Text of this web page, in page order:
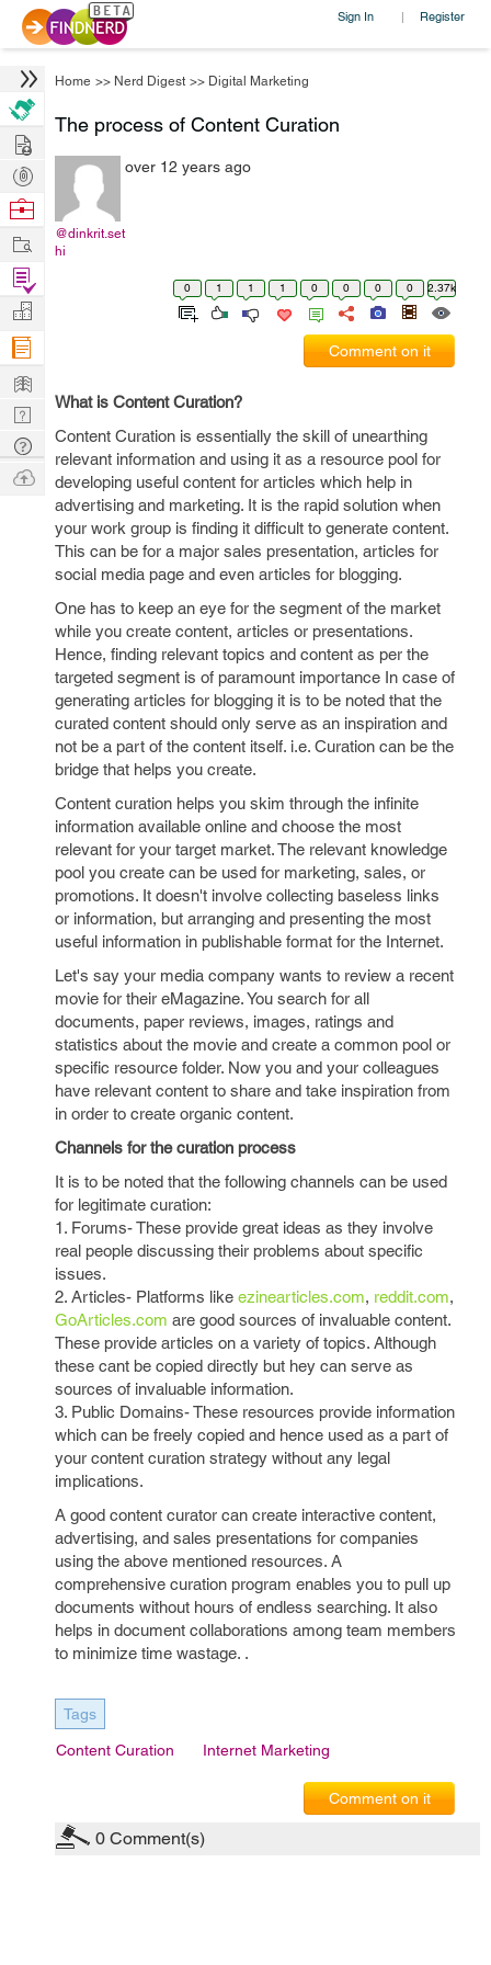
Sign In | Register
Home >> Nerd Digest >> Digital Marketing
The process of Content Curation
@dinkrit.set
hi
over 12 years ago
0 1 1 1 0 0 0 0 2.37k
Comment on it
What is Content Curation?
Content Curation is essentially the skill of unearthing
relevant information and using it as a resource pool for
developing useful content for articles which help in
advertising and marketing. It is the rapid solution when
your work group is finding it difficult to generate content.
This can be for a major sales presentation, articles for
social media page and even articles for blogging.
One has to keep an eye for the segment of the market
while you create content, articles or presentations.
Hence, finding relevant topics and content as per the
targeted segment is of paramount importance In case of
generating articles for blogging it is to be noted that the
curated content should only serve as an inspiration and
not be a part of the content itself. i.e. Curation can be the
bridge that helps you create.
Content curation helps you skim through the infinite
information available online and choose the most
relevant for your target market. The relevant knowledge
pool you create can be used for marketing, sales, or
promotions. It doesn't involve collecting baseless links
or information, but arranging and presenting the most
useful information in publishable format for the Internet.
Let's say your media company wants to review a recent
movie for their eMagazine. You search for all
documents, paper reviews, images, ratings and
statistics about the movie and create a common pool or
specific resource folder. Now you and your colleagues
have relevant content to share and take inspiration from
in order to create organic content.
Channels for the curation process
It is to be noted that the following channels can be used
for legitimate curation:
1. Forums- These provide great ideas as they involve
real people discussing their problems about specific
issues.
2. Articles- Platforms like ezinearticles.com, reddit.com,
GoArticles.com are good sources of invaluable content.
These provide articles on a variety of topics. Although
these cant be copied directly but hey can serve as
sources of invaluable information.
3. Public Domains- These resources provide information
which can be freely copied and hence used as a part of
your content curation strategy without any legal
implications.
A good content curator can create interactive content,
advertising, and sales presentations for companies
using the above mentioned resources. A
comprehensive curation program enables you to pull up
documents without hours of endless searching. It also
helps in document collaborations among team members
to minimize time wastage. .
Tags
Content Curation Internet Marketing
Comment on it
0 Comment(s)
Hire
Post
Projects
Browse
Work
Find
Projects
Manage
Company
Learn
Nerd
Digest
Tech
Q & A
Ask